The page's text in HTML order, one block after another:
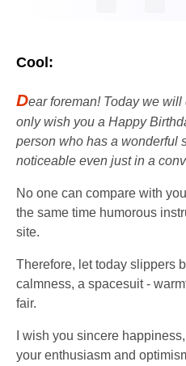
Cool:
Dear foreman! Today we
only wish you a Happy
person who has a wonderful
noticeable even just in a
No one can compare with
the same time humorous
site.
Therefore, let today slippers
calmness, a spacesuit -
fair.
I wish you sincere
your enthusiasm and